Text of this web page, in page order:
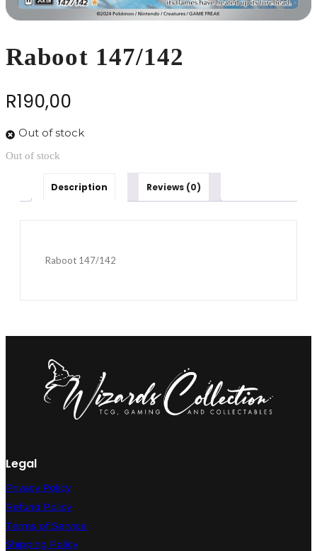
Raboot 147/142
R190,00
Out of stock
Out of stock
Description Reviews (0)
Raboot 147/142
Legal
Privacy Policy
Refund Policy
Terms of Service
Shipping Policy